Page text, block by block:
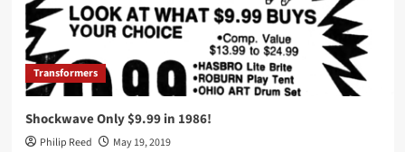
Transformers
Shockwave Only $9.99 in 1986!
Philip Reed May 19, 2019